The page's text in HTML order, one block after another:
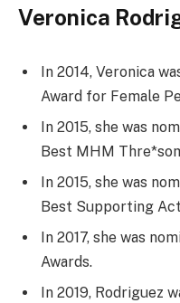
Veronica
In 2014, Veronica
Award for Female
In 2015, she was
Best MHM
In 2015, she was
Best Supporting
In 2017, she was
Awards.
In 2019, Rodriguez